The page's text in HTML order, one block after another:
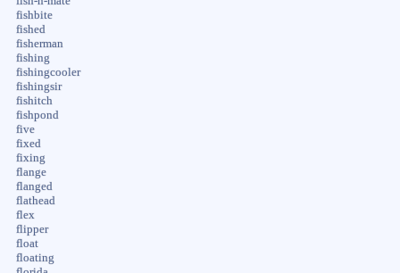
fishbite
fished
fisherman
fishing
fishingcooler
fishingsir
fishitch
fishpond
five
fixed
fixing
flange
flanged
flathead
flex
flipper
float
floating